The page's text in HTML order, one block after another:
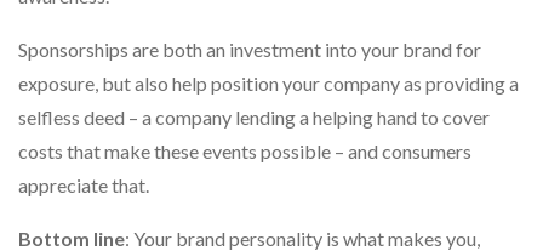
Sponsorships are both an investment into your brand for
exposure, but also help position your company as providing a
selfless deed – a company lending a helping hand to cover
costs that make these events possible – and consumers
appreciate that.
Bottom line: Your brand personality is what makes you,